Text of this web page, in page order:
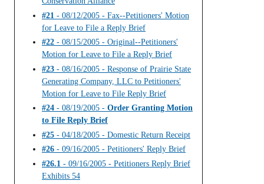
#21 - 08/12/2005 - Fax--Petitioners' Motion
for Leave to File a Reply Brief
#22 - 08/15/2005 - Original--Petitioners'
Motion for Leave to File a Reply Brief
#23 - 08/16/2005 - Response of Prairie State
Generating Company, LLC to Petitioners'
Motion for Leave to File Reply Brief
#24 - 08/19/2005 - Order Granting Motion
to File Reply Brief
#25 - 04/18/2005 - Domestic Return Receipt
#26 - 09/16/2005 - Petitioners' Reply Brief
#26.1 - 09/16/2005 - Petitioners Reply Brief
Exhibits 54